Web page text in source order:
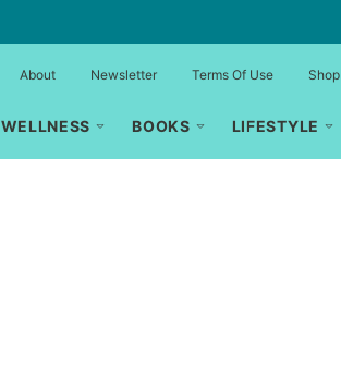
WELLNESS BOOKS LIFESTYLE
About Newsletter Terms Of Use Shop